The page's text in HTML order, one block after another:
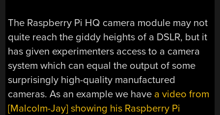
The Raspberry Pi HQ camera module may not
quite reach the giddy heights of a DSLR, but it
has given experimenters access to a camera
system which can equal the output of some
surprisingly high-quality manufactured
cameras. As an example we have a video from
[Malcolm-Jay] showing his Raspberry Pi